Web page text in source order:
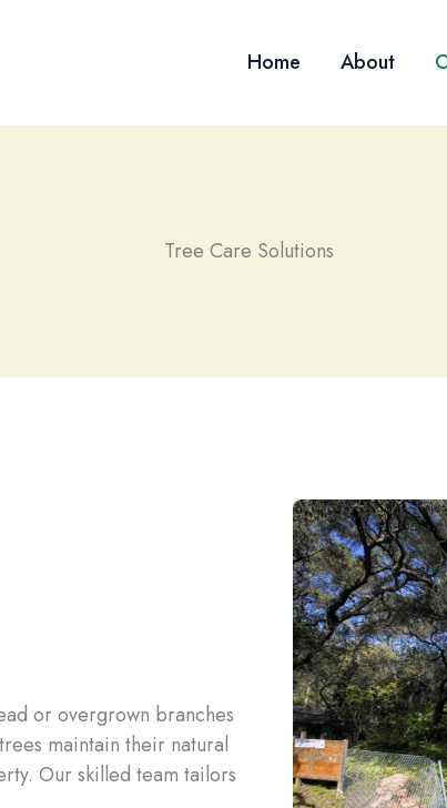
Home About
Tree Care Solutions
or overgrown branches
maintain their natural
Our skilled team tailors